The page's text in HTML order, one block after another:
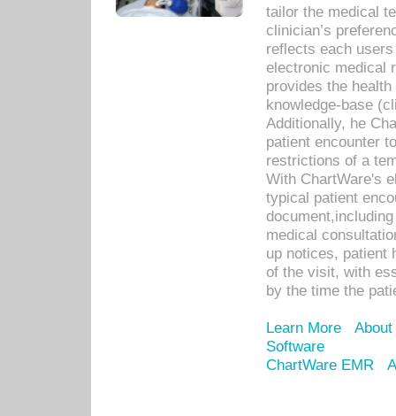
tailor the medical
clinician’s
reflects each
electronic medical
provides the
knowledge-base
Additionally, he
patient encounter
restrictions of a
With ChartWare's
typical patient
medical
up notices, patient
of the visit, with
by the time the
Learn More
Software
ChartWare EMR